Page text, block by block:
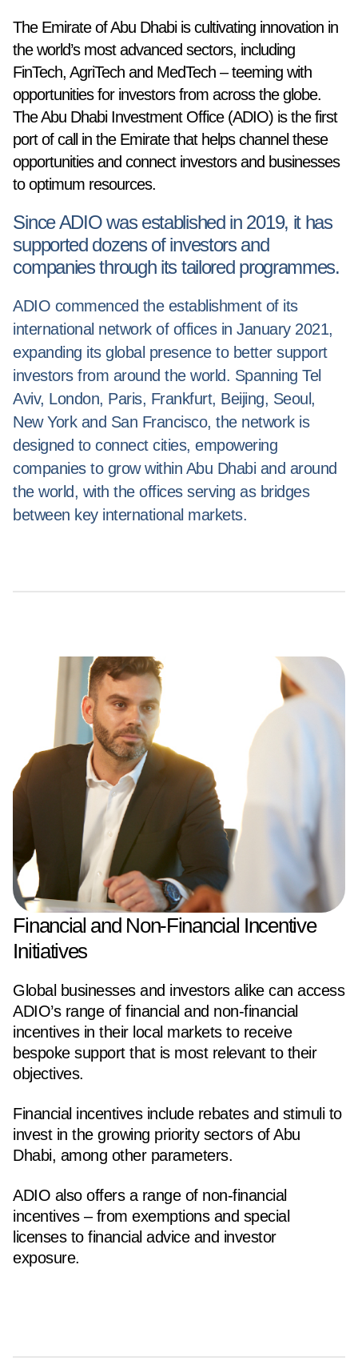
The Emirate of Abu Dhabi is cultivating innovation in
the world’s most advanced sectors, including
FinTech, AgriTech and MedTech – teeming with
opportunities for investors from across the globe.
The Abu Dhabi Investment Office (ADIO) is the first
port of call in the Emirate that helps channel these
opportunities and connect investors and businesses
to optimum resources.
Since ADIO was established in 2019, it has
supported dozens of investors and
companies through its tailored programmes.
ADIO commenced the establishment of its
international network of offices in January 2021,
expanding its global presence to better support
investors from around the world. Spanning Tel
Aviv, London, Paris, Frankfurt, Beijing, Seoul,
New York and San Francisco, the network is
designed to connect cities, empowering
companies to grow within Abu Dhabi and around
the world, with the offices serving as bridges
between key international markets.
Financial and Non-Financial Incentive
Initiatives
Global businesses and investors alike can access
ADIO’s range of financial and non-financial
incentives in their local markets to receive
bespoke support that is most relevant to their
objectives.
Financial incentives include rebates and stimuli to
invest in the growing priority sectors of Abu
Dhabi, among other parameters.
ADIO also offers a range of non-financial
incentives – from exemptions and special
licenses to financial advice and investor
exposure.